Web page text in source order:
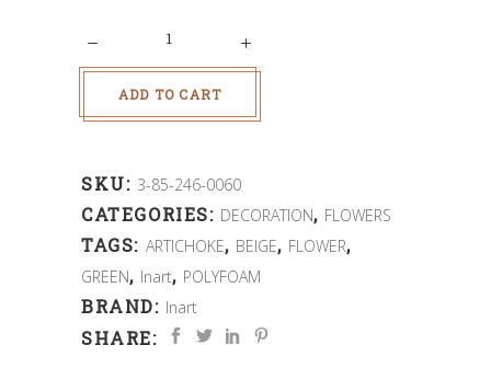
ADD TO CART
SKU: 3-85-246-0060
CATEGORIES: DECORATION, FLOWERS
TAGS: ARTICHOKE, BEIGE, FLOWER,
GREEN, Inart, POLYFOAM
BRAND: Inart
SHARE: